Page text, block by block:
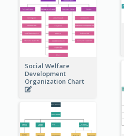
Social Welfare
Development
Organization Chart